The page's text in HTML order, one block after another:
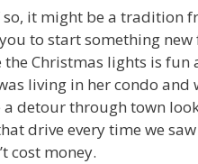
it might be a tradition
to start something
Christmas lights is fun
living in her condo and
detour through town
drive every time we
cost money.